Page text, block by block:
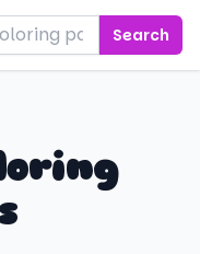
Search